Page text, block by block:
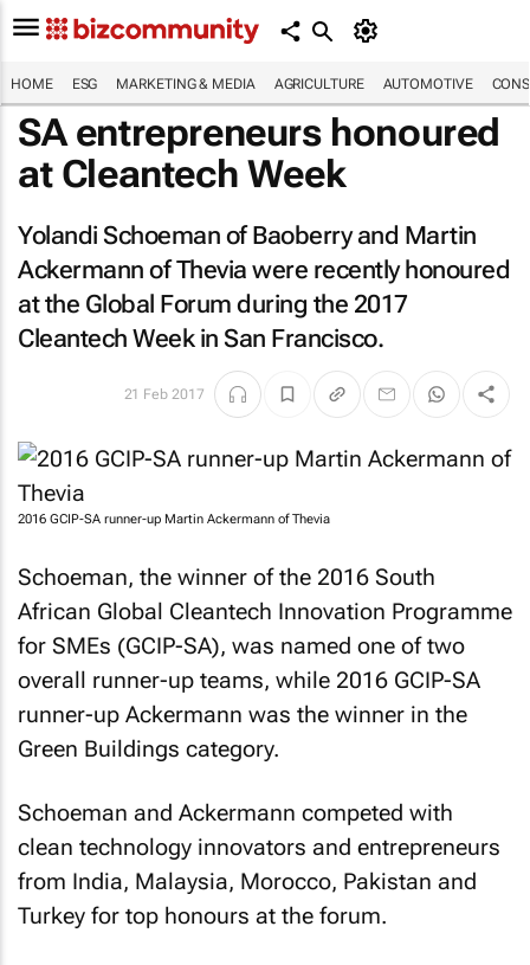
HOME ESG MARKETING & MEDIA AGRICULTURE AUTOMOTIVE
SA entrepreneurs honoured
at Cleantech Week
Yolandi Schoeman of Baoberry and Martin
Ackermann of Thevia were recently honoured
at the Global Forum during the 2017
Cleantech Week in San Francisco.
21 Feb 2017
2016 GCIP-SA runner-up Martin Ackermann of Thevia
Schoeman, the winner of the 2016 South
African Global Cleantech Innovation Programme
for SMEs (GCIP-SA), was named one of two
overall runner-up teams, while 2016 GCIP-SA
runner-up Ackermann was the winner in the
Green Buildings category.
Schoeman and Ackermann competed with
clean technology innovators and entrepreneurs
from India, Malaysia, Morocco, Pakistan and
Turkey for top honours at the forum.